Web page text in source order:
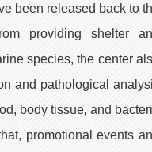
been released back to
providing shelter
species, the center
and pathological
body tissue, and
promotional events